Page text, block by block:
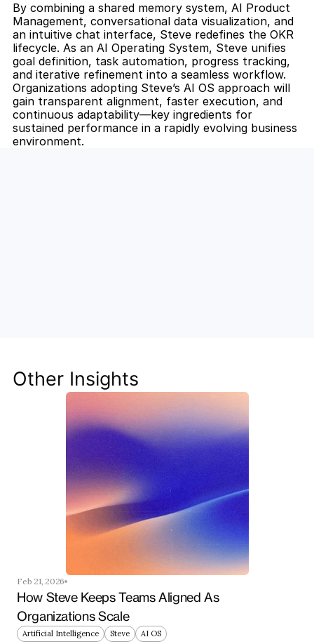
By combining a shared memory system, AI Product
Management, conversational data visualization, and
an intuitive chat interface, Steve redefines the OKR
lifecycle. As an AI Operating System, Steve unifies
goal definition, task automation, progress tracking,
and iterative refinement into a seamless workflow.
Organizations adopting Steve’s AI OS approach will
gain transparent alignment, faster execution, and
continuous adaptability—key ingredients for
sustained performance in a rapidly evolving business
environment.
your team ahead of the curve.
Get Started Now
Other Insights
Feb 21, 2026
How Steve Keeps Teams Aligned As
Organizations Scale
Artificial Intelligence Steve AI OS